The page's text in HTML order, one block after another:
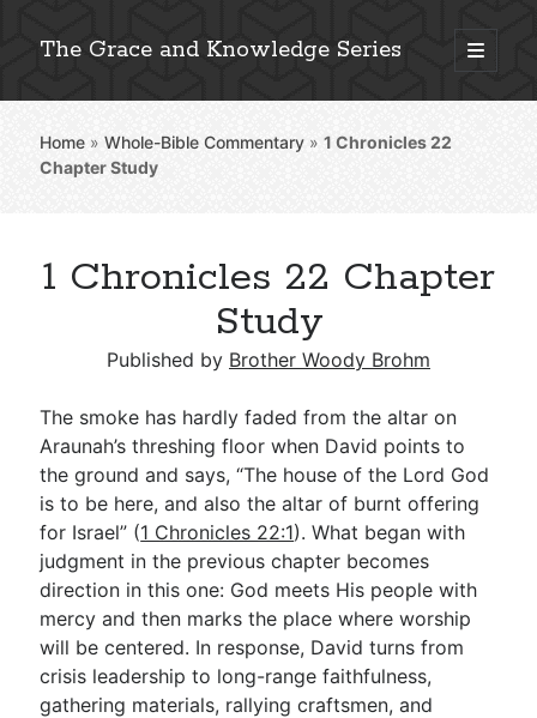
The Grace and Knowledge Series
open
primary
Sidebar
Explore 2,000+ In-Depth Bible Essays
Detailed Search »
Subscribe
Go Deeper
Free eBook Series
Video Commentary Series
Home »Whole-Bible Commentary »1 Chronicles 22
Chapter Study
1 Chronicles 22 Chapter
Study
Published by Brother Woody Brohm
The smoke has hardly faded from the altar on
Araunah’s threshing floor when David points to
the ground and says, “The house of the Lord God
is to be here, and also the altar of burnt offering
for Israel” (1 Chronicles 22:1). What began with
judgment in the previous chapter becomes
direction in this one: God meets His people with
mercy and then marks the place where worship
will be centered. In response, David turns from
crisis leadership to long-range faithfulness,
gathering materials, rallying craftsmen, and